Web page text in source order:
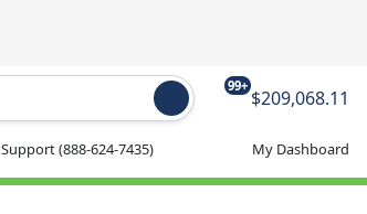
99+
$209,068.11
Support(888-624-7435) My Dashboard